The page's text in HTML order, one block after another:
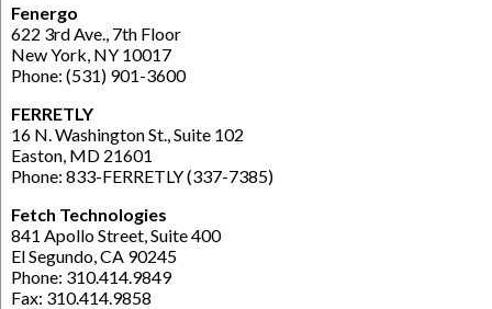
Fenergo
622 3rd Ave., 7th Floor
New York, NY 10017
Phone: (531) 901-3600
FERRETLY
16 N. Washington St., Suite 102
Easton, MD 21601
Phone: 833-FERRETLY (337-7385)
Fetch Technologies
841 Apollo Street, Suite 400
El Segundo, CA 90245
Phone: 310.414.9849
Fax: 310.414.9858